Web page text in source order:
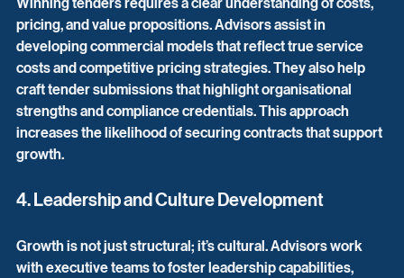
Winning tenders requires a clear understanding of costs,
pricing, and value propositions. Advisors assist in
developing commercial models that reflect true service
costs and competitive pricing strategies. They also help
craft tender submissions that highlight organisational
strengths and compliance credentials. This approach
increases the likelihood of securing contracts that support
growth.
4. Leadership and Culture Development
Growth is not just structural; it’s cultural. Advisors work
with executive teams to foster leadership capabilities,